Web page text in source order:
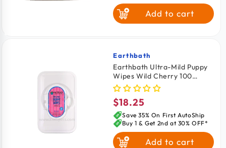
20-oz Add to cart
Vendor:
Earthbath
Earthbath Ultra-Mild Puppy
Wipes Wild Cherry 100
Count
Regular
price
$18.25
Save 35% On First AutoShip
Buy 1 & Get 2nd at 30% OFF*
Add to cart